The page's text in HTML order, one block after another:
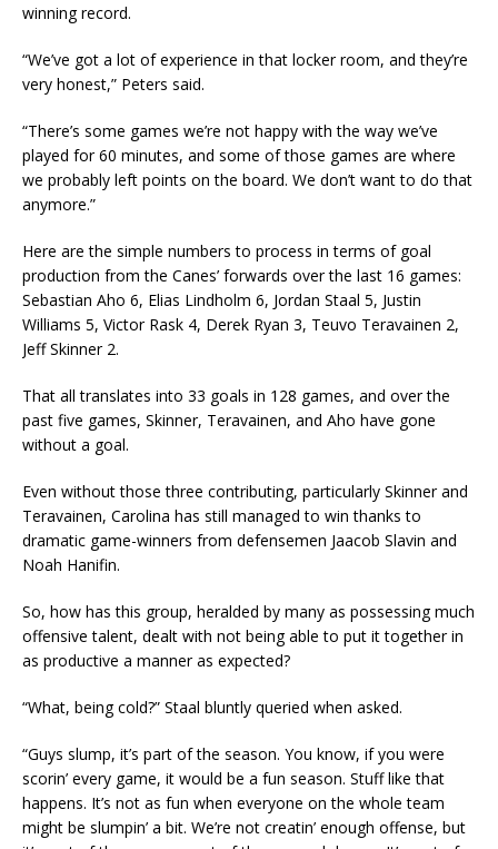
winning record.
“We’ve got a lot of experience in that locker room, and they’re
very honest,” Peters said.
“There’s some games we’re not happy with the way we’ve
played for 60 minutes, and some of those games are where
we probably left points on the board. We don’t want to do that
anymore.”
Here are the simple numbers to process in terms of goal
production from the Canes’ forwards over the last 16 games:
Sebastian Aho 6, Elias Lindholm 6, Jordan Staal 5, Justin
Williams 5, Victor Rask 4, Derek Ryan 3, Teuvo Teravainen 2,
Jeff Skinner 2.
That all translates into 33 goals in 128 games, and over the
past five games, Skinner, Teravainen, and Aho have gone
without a goal.
Even without those three contributing, particularly Skinner and
Teravainen, Carolina has still managed to win thanks to
dramatic game-winners from defensemen Jaacob Slavin and
Noah Hanifin.
So, how has this group, heralded by many as possessing much
offensive talent, dealt with not being able to put it together in
as productive a manner as expected?
“What, being cold?” Staal bluntly queried when asked.
“Guys slump, it’s part of the season. You know, if you were
scorin’ every game, it would be a fun season. Stuff like that
happens. It’s not as fun when everyone on the whole team
might be slumpin’ a bit. We’re not creatin’ enough offense, but